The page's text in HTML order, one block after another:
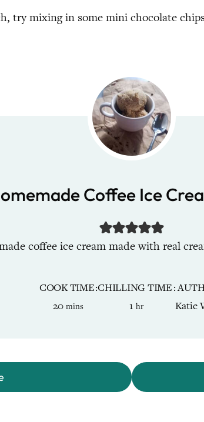
try mixing in some mini chocolate
Coffee Ice
coffee ice cream made with real
COOK TIME
20minutes
mins
CHILLING TIME
1 hour
hr
Katie